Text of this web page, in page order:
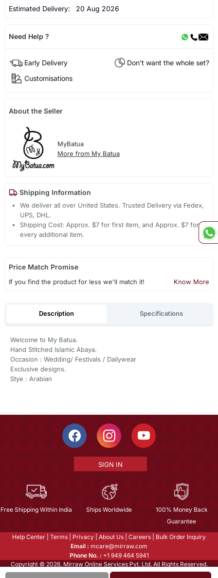
Estimated Delivery: 20 Aug 2026
Need Help ?
Early Delivery
Don't want the whole set?
Customisations
About the Seller
MyBatua
More from My Batua
Shipping Information
We deliver all over United States. Trusted Delivery via Fedex,
UPS, DHL.
Shipping Cost: Approx. $7 for first item, and Approx. $7 for
every additional item.
Price Match Promise
If you find the product for less we'll match it! Know More
Description Specifications
Welcome to My Batua.
Hand Stitched Islamic Abaya.
Occasion : Wedding/ Festivals / Dailywear
Exclusive designs.
Stye : Arabian
SIGN IN
Free Shipping Within India Ships Worldwide
100% Money Back
Guarantee
Help Center Terms Privacy About Us Careers
Bulk Order Inquiry
Email : mcare@mirraw.com
Phone No. : +1 949 464 5941
Copyright © 2026, Mirraw Online Services Pvt. Ltd. All Rights Reserved.